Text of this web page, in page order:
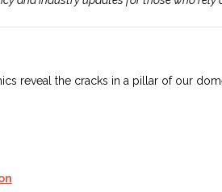
reveal the cracks in a pillar of our